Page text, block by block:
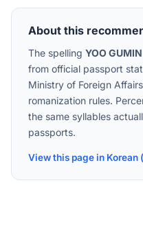
About this
The spelling YOO GUMIN
from official passport
Ministry of Foreign
romanization rules.
the same syllables
passports.
View this page in Korean